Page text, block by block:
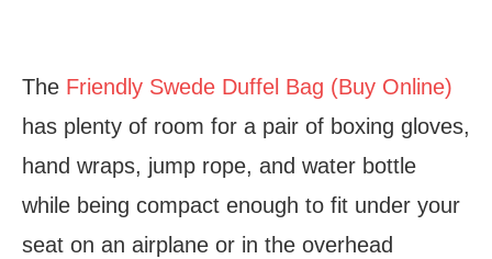
The Friendly Swede Duffel Bag (Buy Online)
has plenty of room for a pair of boxing gloves,
hand wraps, jump rope, and water bottle
while being compact enough to fit under your
seat on an airplane or in the overhead